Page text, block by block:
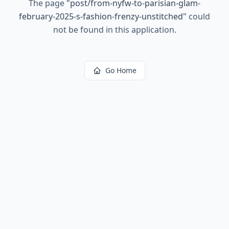
The page "post/from-nyfw-to-parisian-glam-
february-2025-s-fashion-frenzy-unstitched" could
not be found in this application.
Go Home